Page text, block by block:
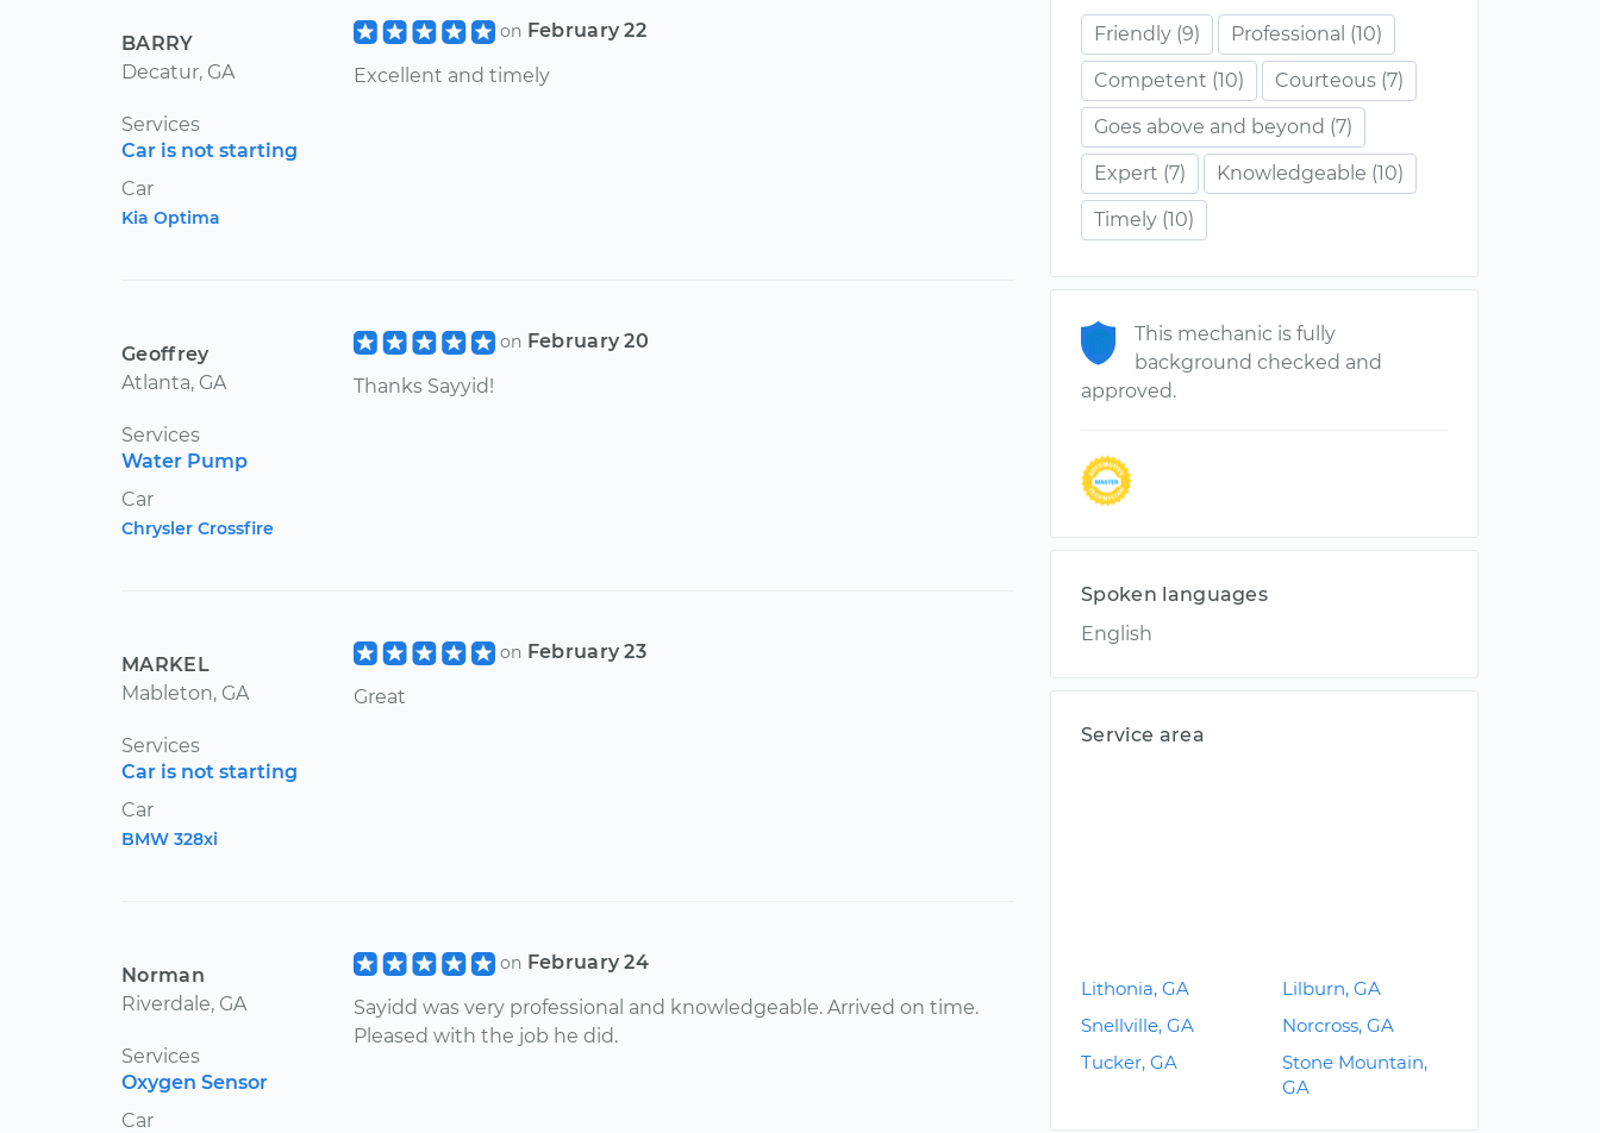
BARRY
Decatur, GA
Services
Car is not starting
Car
Kia Optima
on February 22
Excellent and timely
Geoffrey
Atlanta, GA
Services
Water Pump
Car
Chrysler Crossfire
on February 20
Thanks Sayyid!
MARKEL
Mableton, GA
Services
Car is not starting
Car
BMW 328xi
on February 23
Great
Norman
Riverdale, GA
Services
Oxygen Sensor
Car
on February 24
Sayidd was very professional and knowledgeable. Arrived on time.
Pleased with the job he did.
Friendly (9) Professional (10)
Competent (10) Courteous (7)
Goes above and beyond (7)
Expert (7) Knowledgeable (10)
Timely (10)
This mechanic is fully
background checked and
approved.
Spoken languages
English
Service area
Lithonia, GA
Snellville, GA
Tucker, GA
Lilburn, GA
Norcross, GA
Stone Mountain,
GA